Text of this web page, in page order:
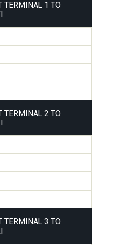
TERMINAL 1 TO
TERMINAL 2 TO
TERMINAL 3 TO